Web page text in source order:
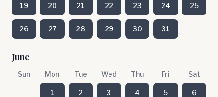
19 20 21 22 23 24 25
26 27 28 29 30 31
June
Sun Mon Tue Wed Thu Fri Sat
1 2 3 4 5 6